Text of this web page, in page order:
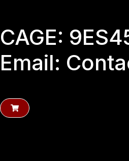
content
CAGE:
Email: